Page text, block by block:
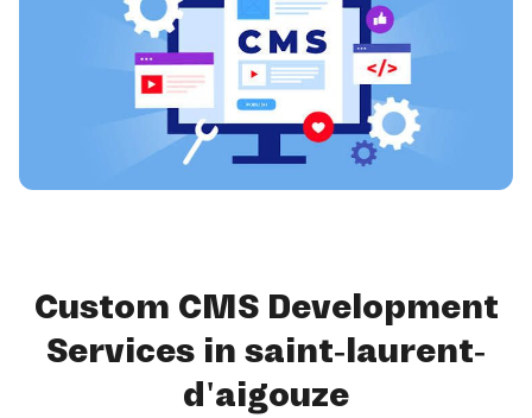
Custom CMS Development
Services in saint-laurent-
d'aigouze